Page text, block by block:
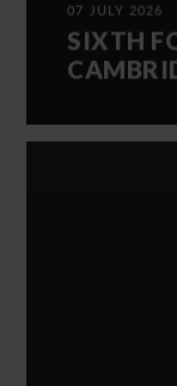
07 JULY 2026
SIXTH